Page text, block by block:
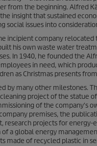
from the beginning. Alfred
insight that sustained
social issues into
incipient company relocated
his own waste water
In 1940, he founded the
in need, which
as Christmas presents
by many other milestones.
project of the statue of
of the company's
premises, the
research projects for
a global energy
made of recycled plastic in